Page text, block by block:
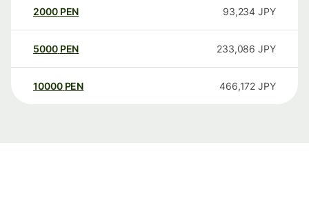
2000 PEN 93,234 JPY
5000 PEN 233,086 JPY
10000 PEN 466,172 JPY